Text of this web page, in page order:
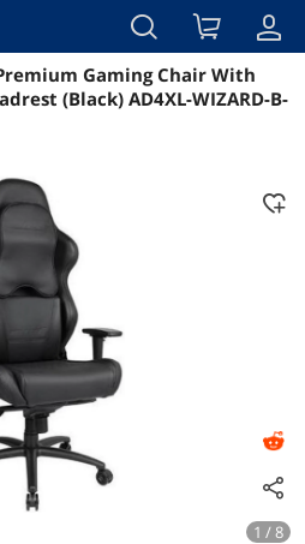
Details Overview
Gaming Chair With
(Black) AD4XL-WIZARD-B-
1 / 8